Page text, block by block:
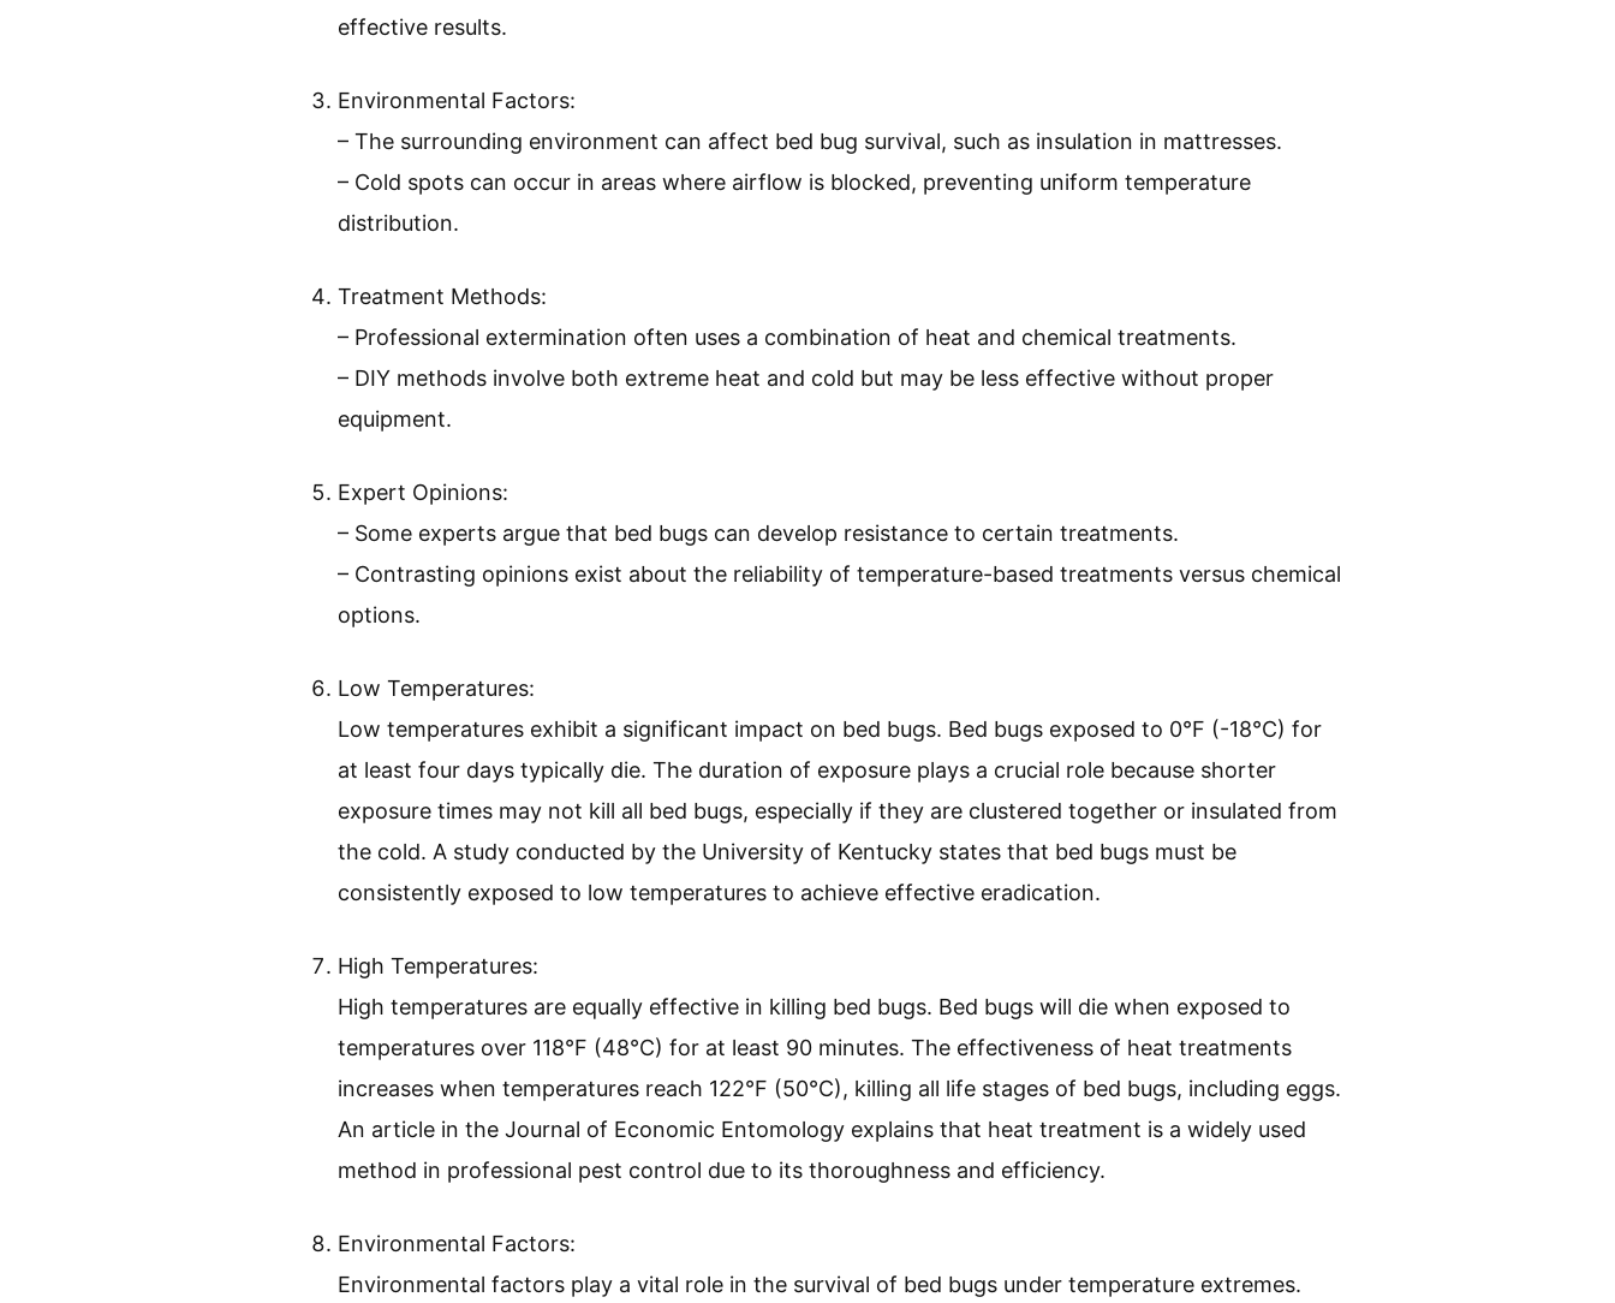
effective results.
Environmental Factors:
– The surrounding environment can affect bed bug survival, such as insulation in mattresses.
– Cold spots can occur in areas where airflow is blocked, preventing uniform temperature
distribution.
Treatment Methods:
– Professional extermination often uses a combination of heat and chemical treatments.
– DIY methods involve both extreme heat and cold but may be less effective without proper
equipment.
Expert Opinions:
– Some experts argue that bed bugs can develop resistance to certain treatments.
– Contrasting opinions exist about the reliability of temperature-based treatments versus chemical
options.
Low Temperatures:
Low temperatures exhibit a significant impact on bed bugs. Bed bugs exposed to 0°F (-18°C) for
at least four days typically die. The duration of exposure plays a crucial role because shorter
exposure times may not kill all bed bugs, especially if they are clustered together or insulated from
the cold. A study conducted by the University of Kentucky states that bed bugs must be
consistently exposed to low temperatures to achieve effective eradication.
High Temperatures:
High temperatures are equally effective in killing bed bugs. Bed bugs will die when exposed to
temperatures over 118°F (48°C) for at least 90 minutes. The effectiveness of heat treatments
increases when temperatures reach 122°F (50°C), killing all life stages of bed bugs, including eggs.
An article in the Journal of Economic Entomology explains that heat treatment is a widely used
method in professional pest control due to its thoroughness and efficiency.
Environmental Factors:
Environmental factors play a vital role in the survival of bed bugs under temperature extremes.